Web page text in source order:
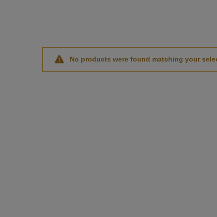
No products were found matching your